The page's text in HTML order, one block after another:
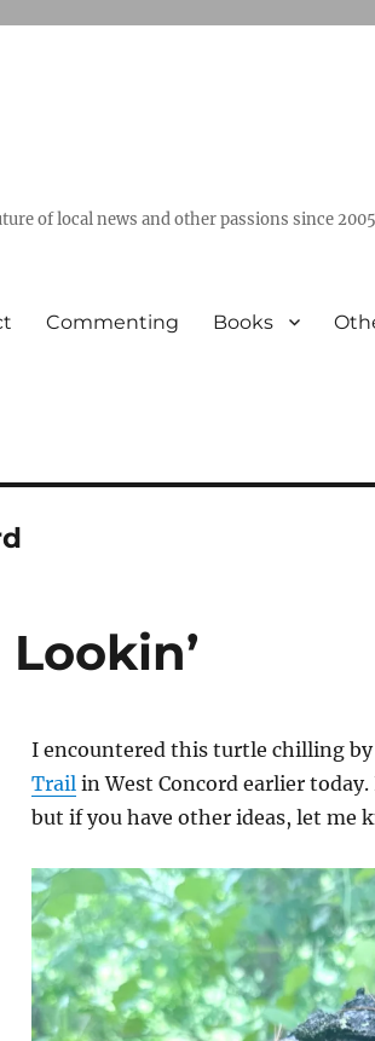
of local news and other passions since 2005
Commenting Books
I encountered this turtle chilling
Trailin West Concord earlier
but if you have other ideas, let me